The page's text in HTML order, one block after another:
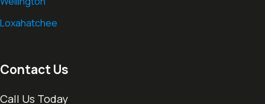
Loxahatchee
Contact Us
Call Us Today